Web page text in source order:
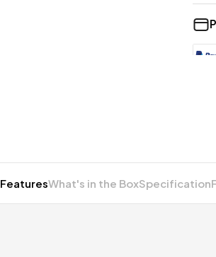
FeaturesWhat's in the BoxSpecification